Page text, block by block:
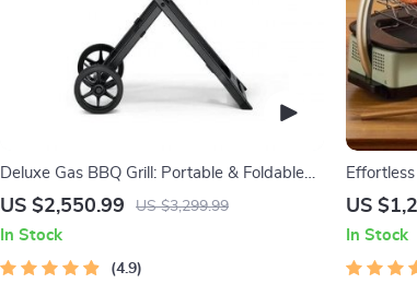
Deluxe Gas BBQ Grill: Portable & Foldable
with Temperature Control
US $2,550.99 US $3,299.99
In Stock
4.9
US
In Stock